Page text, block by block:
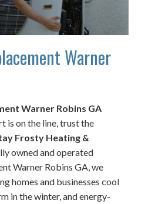
Warner
Warner Robins GA
is on the line, trust the
Frosty Heating &
owned and operated
Warner Robins GA, we
homes and businesses cool
in the winter, and energy-